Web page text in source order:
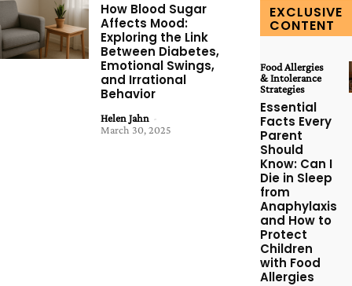
How Blood Sugar
Affects Mood:
Exploring the Link
Between Diabetes,
Emotional Swings,
and Irrational
Behavior
Helen Jahn -
March 30, 2025
EXCLUSIVE
CONTENT
Food Allergies
& Intolerance
Strategies
Essential
Facts Every
Parent
Should
Know: Can I
Die in Sleep
from
Anaphylaxis
and How to
Protect
Children
with Food
Allergies